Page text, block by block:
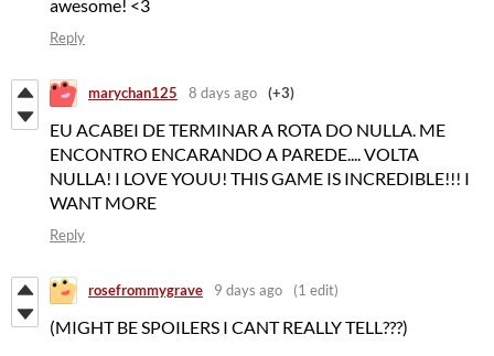
awesome! <3
Reply
marychan125 8 days ago (+3)
EU ACABEI DE TERMINAR A ROTA DO NULLA. ME
ENCONTRO ENCARANDO A PAREDE.... VOLTA
NULLA! I LOVE YOUU! THIS GAME IS INCREDIBLE!!! I
WANT MORE
Reply
rosefrommygrave 9 days ago (1 edit)
(MIGHT BE SPOILERS I CANT REALLY TELL???)